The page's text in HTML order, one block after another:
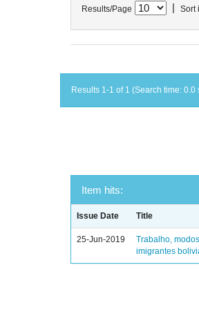
Results/Page Sort
Results 1-1 of 1 (Search time: 0.0
Item hits:
Issue Date Title
25-Jun-2019
Trabalho,
imigrantes